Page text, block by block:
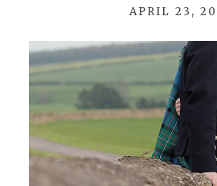
APRIL 23,